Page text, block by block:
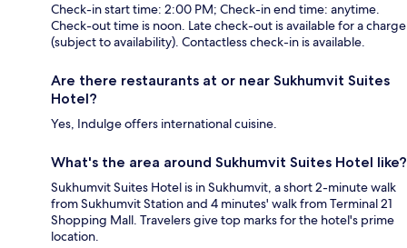
Check-in start time: 2:00 PM; Check-in end time: anytime.
Check-out time is noon. Late check-out is available for a charge
(subject to availability). Contactless check-in is available.
Are there restaurants at or near Sukhumvit Suites
Hotel?
Yes, Indulge offers international cuisine.
What's the area around Sukhumvit Suites Hotel like?
Sukhumvit Suites Hotel is in Sukhumvit, a short 2-minute walk
from Sukhumvit Station and 4 minutes' walk from Terminal 21
Shopping Mall. Travelers give top marks for the hotel's prime
location.